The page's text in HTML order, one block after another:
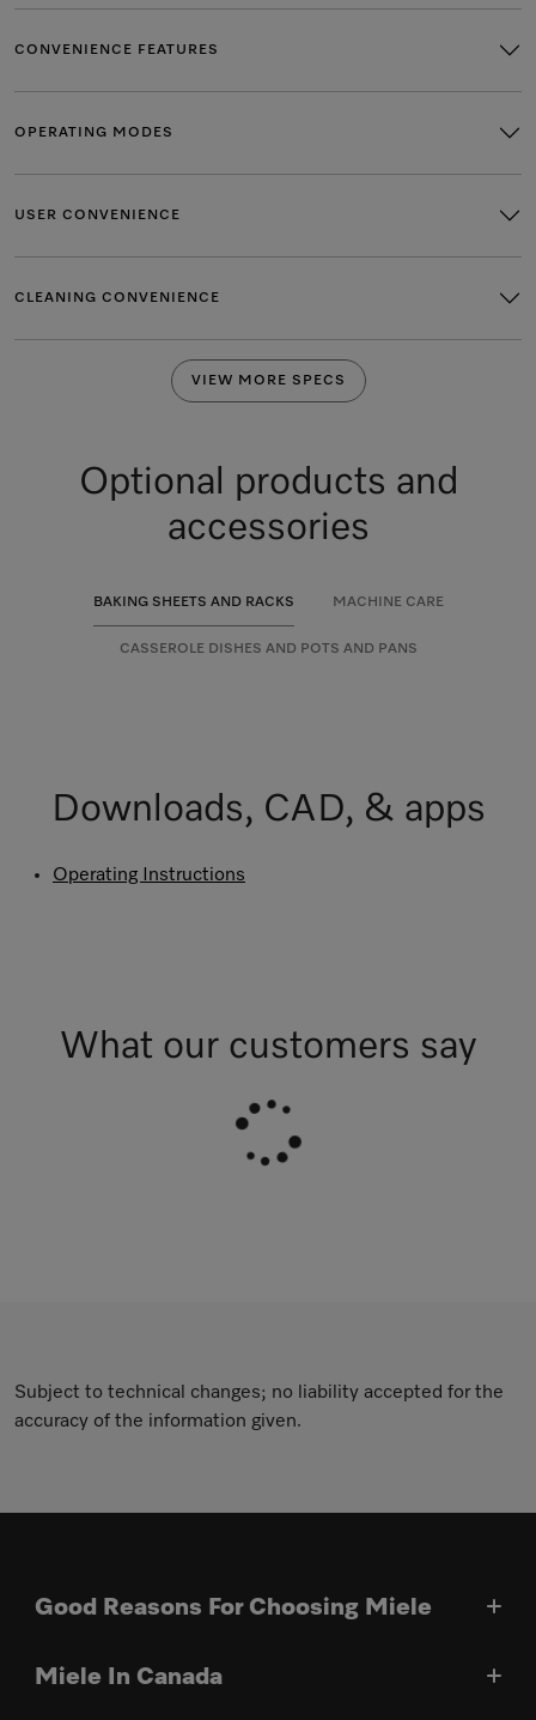
CONVENIENCE FEATURES
OPERATING MODES
USER CONVENIENCE
CLEANING CONVENIENCE
VIEW MORE SPECS
Optional products and
accessories
BAKING SHEETS AND RACKS MACHINE CARE
CASSEROLE DISHES AND POTS AND PANS
Downloads, CAD, & apps
Operating Instructions
What our customers say
Subject to technical changes; no liability accepted for the
accuracy of the information given.
Good Reasons For Choosing Miele
Miele In Canada